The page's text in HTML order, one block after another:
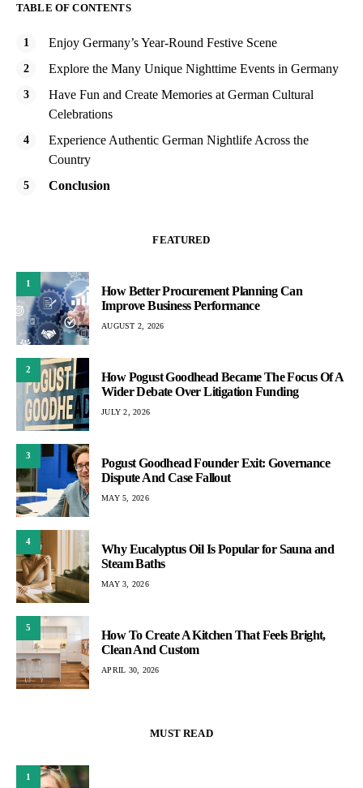
TABLE OF CONTENTS
Enjoy Germany’s Year-Round Festive Scene
Explore the Many Unique Nighttime Events in Germany
Have Fun and Create Memories at German Cultural
Celebrations
Experience Authentic German Nightlife Across the
Country
Conclusion
FEATURED
1
How Better Procurement Planning Can
Improve Business Performance
AUGUST 2, 2026
2
How Pogust Goodhead Became The Focus Of A
Wider Debate Over Litigation Funding
JULY 2, 2026
3
Pogust Goodhead Founder Exit: Governance
Dispute And Case Fallout
MAY 5, 2026
4
Why Eucalyptus Oil Is Popular for Sauna and
Steam Baths
MAY 3, 2026
5
How To Create A Kitchen That Feels Bright,
Clean And Custom
APRIL 30, 2026
MUST READ
1